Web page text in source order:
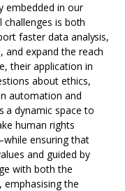
embedded in our
is both
faster data analysis,
and expand the reach
their application in
about ethics,
automation and
a dynamic space to
human rights
ensuring that
and guided by
with both the
emphasising the